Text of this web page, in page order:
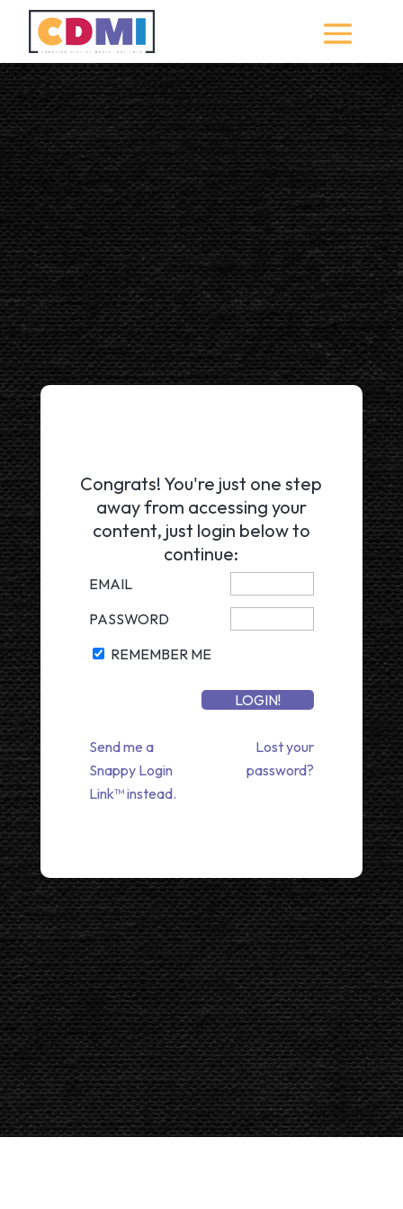
Congrats! You're just one step
away from accessing your
content, just login below to
continue:
EMAIL
PASSWORD
REMEMBER ME
Send me a
Snappy Login
Link™ instead.
Lost your
password?